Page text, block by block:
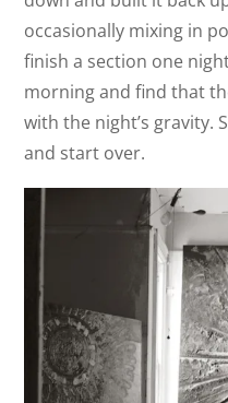
occasionally mixing in
finish a section one
morning and find that
with the night’s gravity.
and start over.